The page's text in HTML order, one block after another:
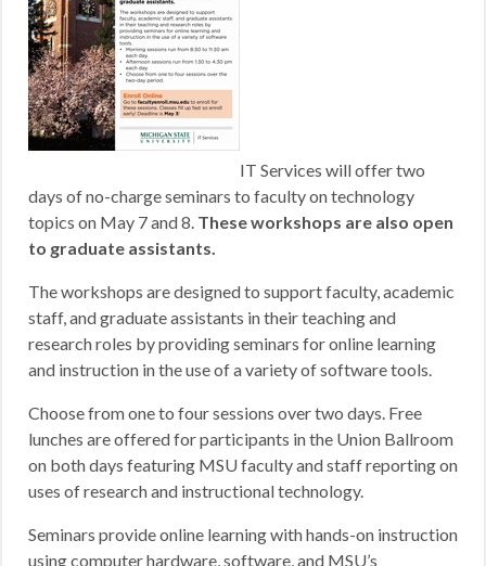
IT Services will offer two
days of no-charge seminars to faculty on technology
topics on May 7 and 8. These workshops are also open
to graduate assistants.
The workshops are designed to support faculty, academic
staff, and graduate assistants in their teaching and
research roles by providing seminars for online learning
and instruction in the use of a variety of software tools.
Choose from one to four sessions over two days. Free
lunches are offered for participants in the Union Ballroom
on both days featuring MSU faculty and staff reporting on
uses of research and instructional technology.
Seminars provide online learning with hands-on instruction
using computer hardware, software, and MSU’s